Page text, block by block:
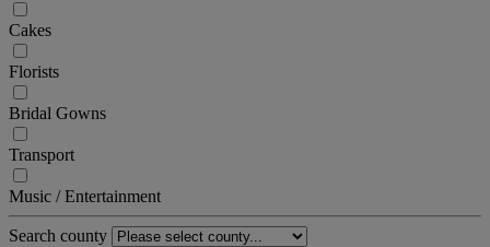
Cakes
Florists
Bridal Gowns
Transport
Music / Entertainment
Search county